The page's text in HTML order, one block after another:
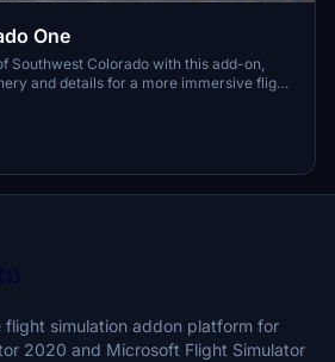
One
Southwest Colorado with this add-on,
and details for a more immersive flight
simulation addon platform for
2020 and Microsoft Flight Simulator